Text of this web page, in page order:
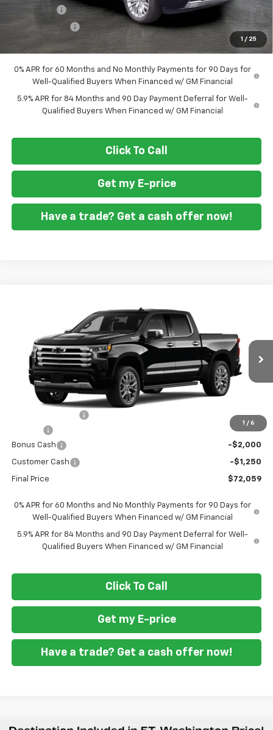
1 / 25
-$2,000
-$1,250
$72,059
0% APR for 60 Months and No Monthly Payments for 90 Days for
Well-Qualified Buyers When Financed w/ GM Financial
5.9% APR for 84 Months and 90 Day Payment Deferral for Well-
Qualified Buyers When Financed w/ GM Financial
Click To Call
Get my E-price
Have a trade? Get a cash offer now!
1 / 6
Special Offer
Price Drop
1GCUKJELXTZ410082Stock:269392
In Transit Ext.
FORT WASHINGTON PRICE
Less
-$7,000
+$799
Bonus Cash
-$2,000
Customer Cash -$1,250
Final Price $72,059
0% APR for 60 Months and No Monthly Payments for 90 Days for
Well-Qualified Buyers When Financed w/ GM Financial
5.9% APR for 84 Months and 90 Day Payment Deferral for Well-
Qualified Buyers When Financed w/ GM Financial
Click To Call
Get my E-price
Have a trade? Get a cash offer now!